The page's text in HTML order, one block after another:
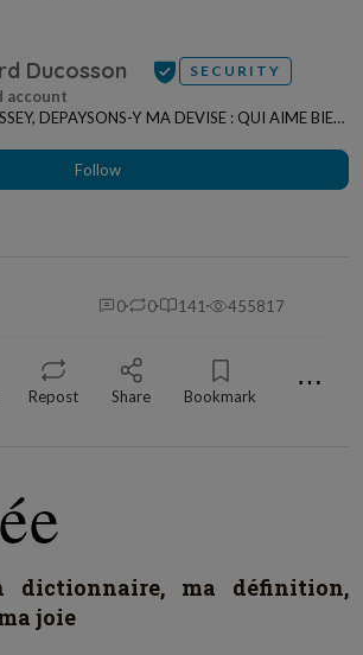
Ducosson SECURITY
Y MA DEVISE : QUI AIME BIEN,
Follow
0 0 141 455817
Repost Share Bookmark ⋯
dictionnaire, ma définition,
joie